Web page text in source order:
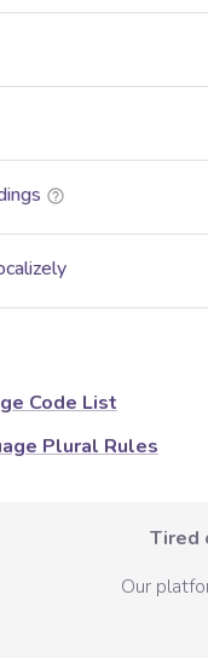
Code List
Plural Rules
Tired
Our